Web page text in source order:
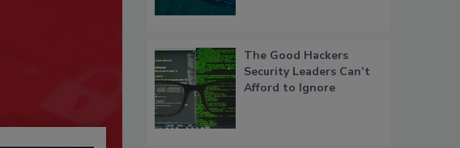
The Good Hackers
Security Leaders Can’t
Afford to Ignore